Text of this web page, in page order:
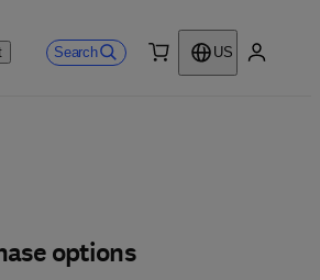
Search
US
options